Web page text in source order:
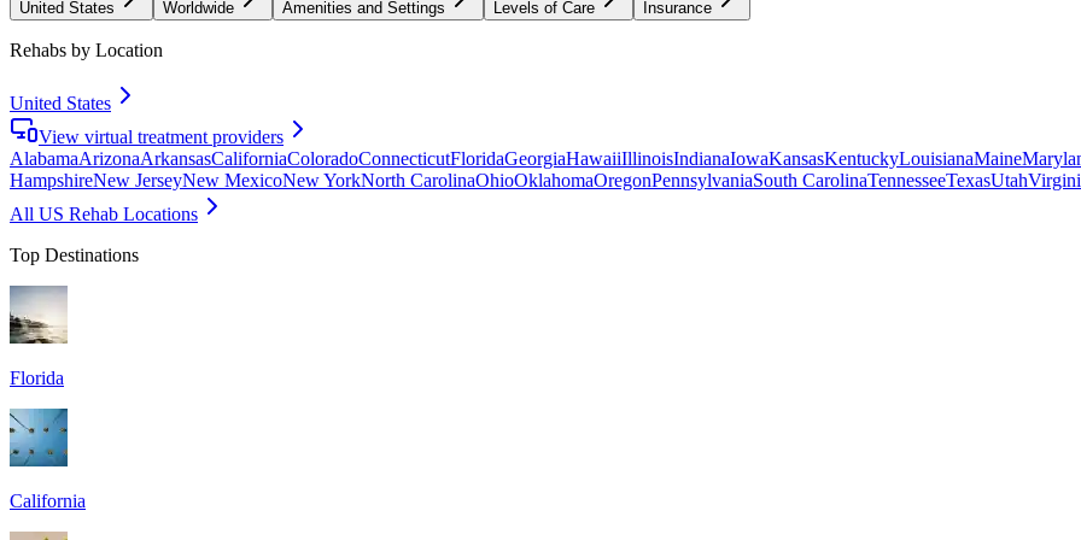
United States Worldwide Amenities and Settings Levels of Care Insurance
Rehabs by Location
United States
View virtual treatment providers
AlabamaArizonaArkansasCaliforniaColoradoConnecticutFloridaGeorgiaHawaiiIllinoisIndianaIowaKansasKentuckyLouisianaMaine
HampshireNew JerseyNew MexicoNew YorkNorth CarolinaOhioOklahomaOregonPennsylvaniaSouth CarolinaTennesseeTexasUtah
All US Rehab Locations
Top Destinations
Florida
California